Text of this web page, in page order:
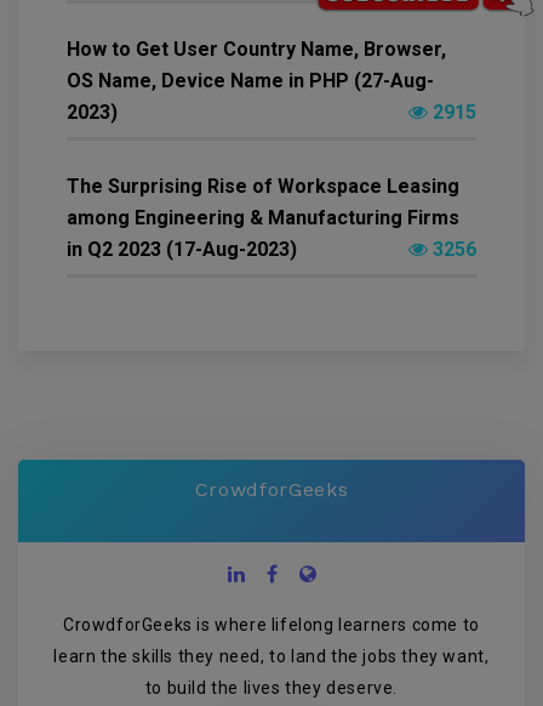
How to Get User Country Name, Browser,
OS Name, Device Name in PHP (27-Aug-
2023)
2915
The Surprising Rise of Workspace Leasing
among Engineering & Manufacturing Firms
in Q2 2023 (17-Aug-2023)
3256
CrowdforGeeks
CrowdforGeeks is where lifelong learners come to
learn the skills they need, to land the jobs they want,
to build the lives they deserve.